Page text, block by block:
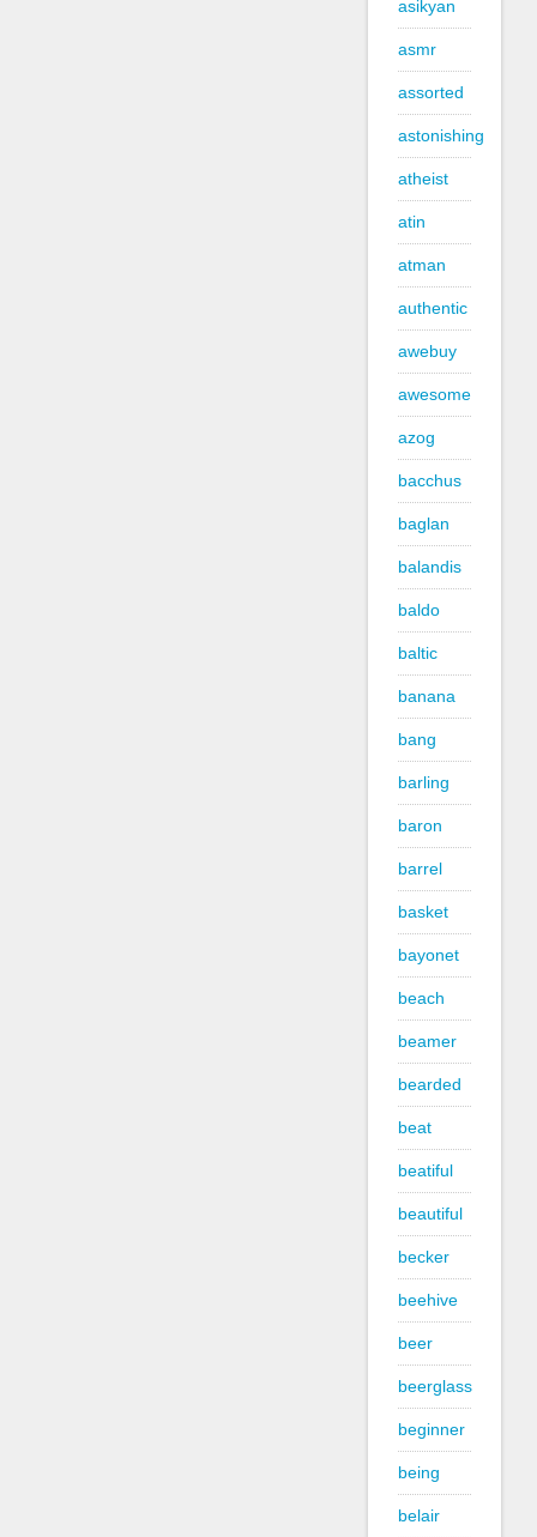
asikyan
asmr
assorted
astonishing
atheist
atin
atman
authentic
awebuy
awesome
azog
bacchus
baglan
balandis
baldo
baltic
banana
bang
barling
baron
barrel
basket
bayonet
beach
beamer
bearded
beat
beatiful
beautiful
becker
beehive
beer
beerglass
beginner
being
belair